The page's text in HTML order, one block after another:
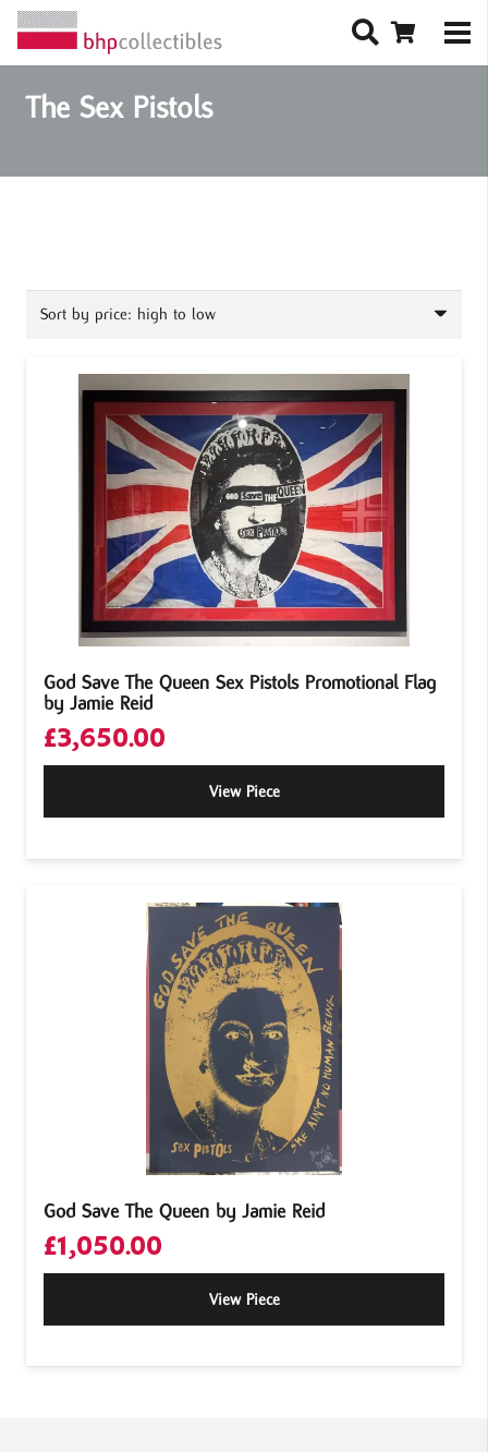
The Sex Pistols
God Save The Queen Sex Pistols Promotional Flag
by Jamie Reid
£3,650.00
View Piece
God Save The Queen by Jamie Reid
£1,050.00
View Piece